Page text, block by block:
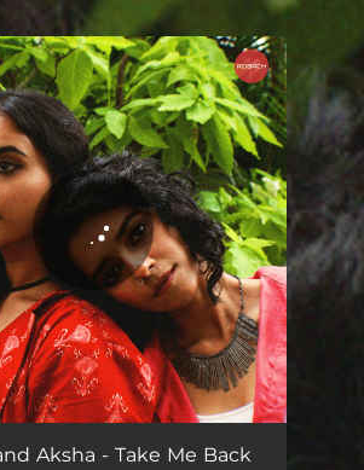
all set!
Back 03:04
Aksha - Take Me Back